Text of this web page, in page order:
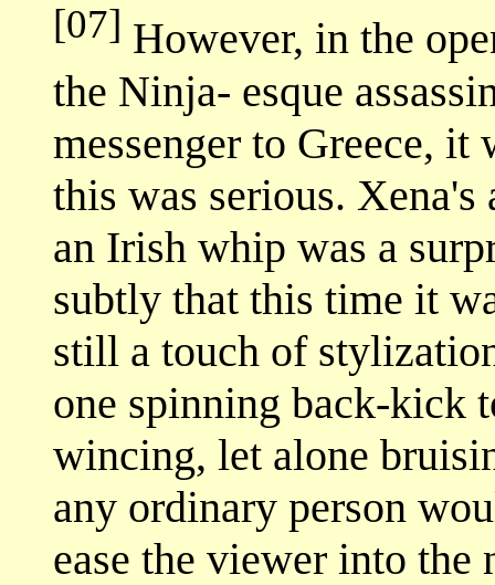
[07] However, in the
the Ninja- esque
messenger to Greece,
this was serious.
an Irish whip was a
subtly that this time it
still a touch of
one spinning back-kick
wincing, let alone
any ordinary person
ease the viewer into the